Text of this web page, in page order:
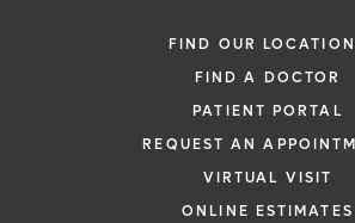
(telehealth) option to connect
physician from your phone,
FIND OUR
FIND A DOCTOR
PATIENT PORTAL
REQUEST AN
VIRTUAL VISIT
ONLINE ESTIMATES